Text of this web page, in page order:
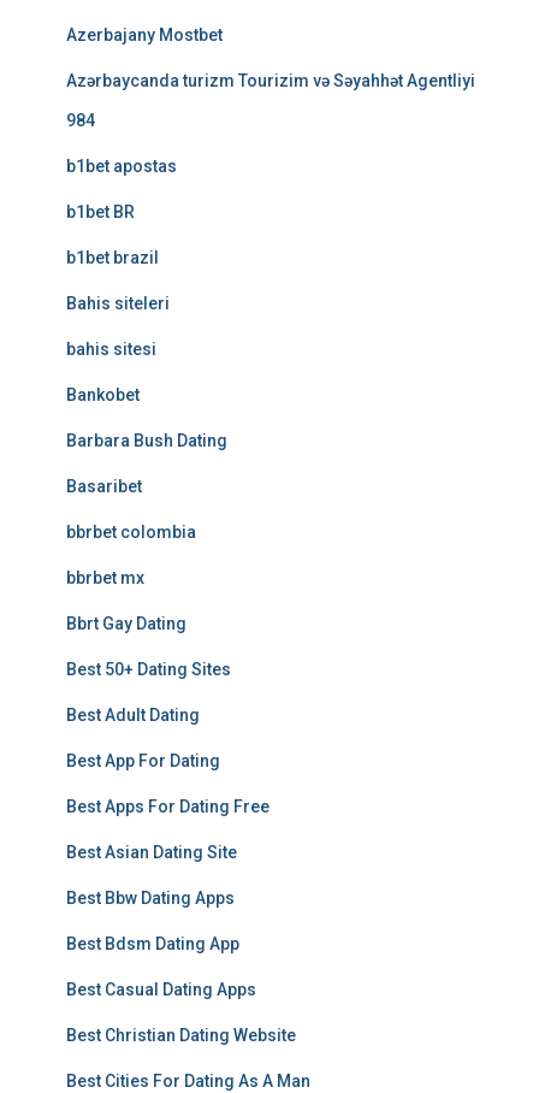
Azerbajany Mostbet
Azərbaycanda turizm Tourizim və Səyahhət Agentliyi
984
b1bet apostas
b1bet BR
b1bet brazil
Bahis siteleri
bahis sitesi
Bankobet
Barbara Bush Dating
Basaribet
bbrbet colombia
bbrbet mx
Bbrt Gay Dating
Best 50+ Dating Sites
Best Adult Dating
Best App For Dating
Best Apps For Dating Free
Best Asian Dating Site
Best Bbw Dating Apps
Best Bdsm Dating App
Best Casual Dating Apps
Best Christian Dating Website
Best Cities For Dating As A Man